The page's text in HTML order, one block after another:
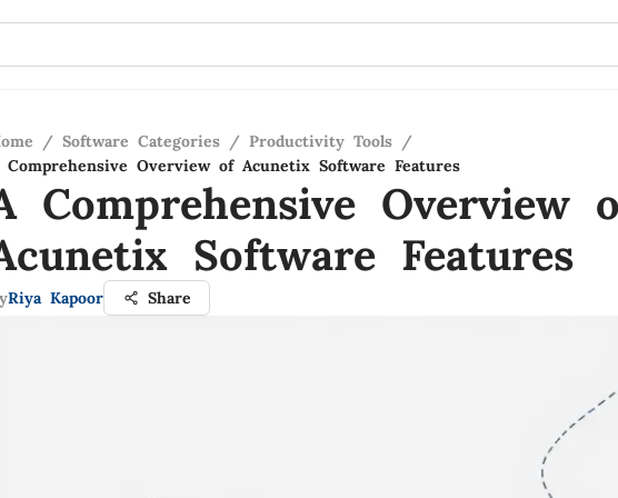
/ Software Categories / Productivity Tools /
Comprehensive Overview of Acunetix Software Features
Comprehensive Overview
Software Features
Riya Kapoor Share